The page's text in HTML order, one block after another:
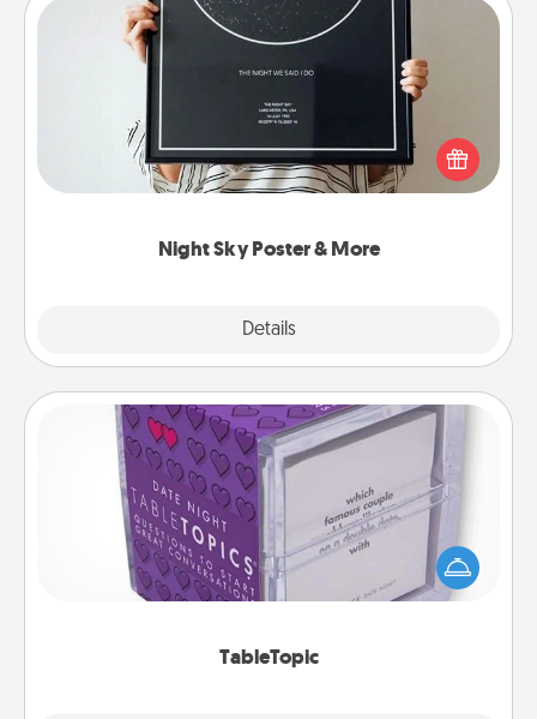
Night Sky Poster & More
Details
Night Sky Poster & More
Honor a special memory by ordering a framed
poster of the night sky from wherever you were on
that very date! It’s a beautiful and romantic way to
remind your loved one how much they mean to
TableTopic
TableTopic
Sometimes after a long day, even simple
conversation can be challenging. Make it simple
and get everyone talking with whichever